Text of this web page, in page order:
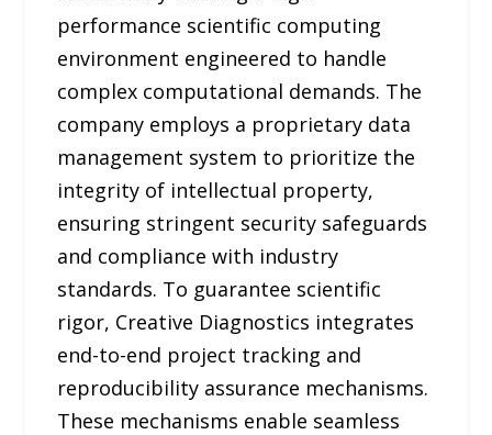
performance scientific computing
environment engineered to handle
complex computational demands. The
company employs a proprietary data
management system to prioritize the
integrity of intellectual property,
ensuring stringent security safeguards
and compliance with industry
standards. To guarantee scientific
rigor, Creative Diagnostics integrates
end-to-end project tracking and
reproducibility assurance mechanisms.
These mechanisms enable seamless